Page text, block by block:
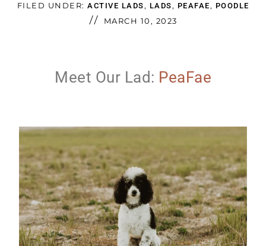
FILED UNDER: ACTIVE LADS , LADS , PEAFAE , POODLE
// MARCH 10, 2023
Meet Our Lad: PeaFae